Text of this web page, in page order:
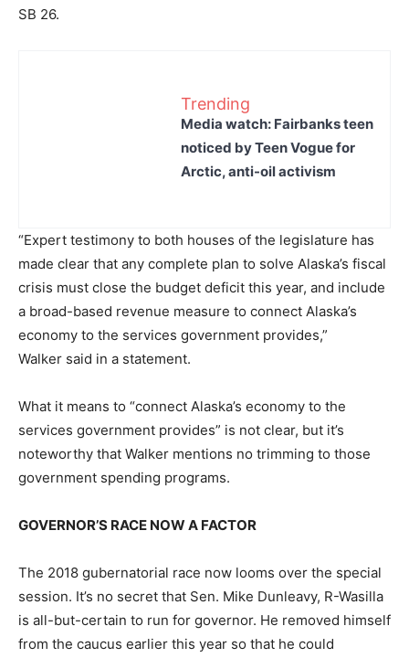
SB 26.
Trending
Media watch: Fairbanks teen
noticed by Teen Vogue for
Arctic, anti-oil activism
“Expert testimony to both houses of the legislature has
made clear that any complete plan to solve Alaska’s fiscal
crisis must close the budget deficit this year, and include
a broad-based revenue measure to connect Alaska’s
economy to the services government provides,”
Walker said in a statement.
What it means to “connect Alaska’s economy to the
services government provides” is not clear, but it’s
noteworthy that Walker mentions no trimming to those
government spending programs.
GOVERNOR’S RACE NOW A FACTOR
The 2018 gubernatorial race now looms over the special
session. It’s no secret that Sen. Mike Dunleavy, R-Wasilla
is all-but-certain to run for governor. He removed himself
from the caucus earlier this year so that he could